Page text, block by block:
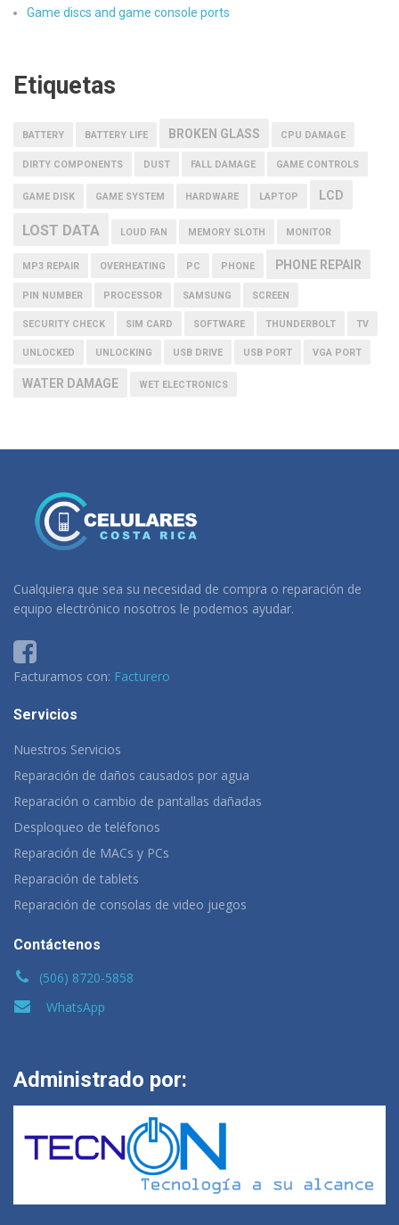
Game discs and game console ports
Etiquetas
BATTERY BATTERY LIFE BROKEN GLASS CPU DAMAGE
DIRTY COMPONENTS DUST FALL DAMAGE GAME CONTROLS
GAME DISK GAME SYSTEM HARDWARE LAPTOP LCD
LOST DATA LOUD FAN MEMORY SLOTH MONITOR
MP3 REPAIR OVERHEATING PC PHONE PHONE REPAIR
PIN NUMBER PROCESSOR SAMSUNG SCREEN
SECURITY CHECK SIM CARD SOFTWARE THUNDERBOLT TV
UNLOCKED UNLOCKING USB DRIVE USB PORT VGA PORT
WATER DAMAGE WET ELECTRONICS
Cualquiera que sea su necesidad de compra o reparación de
equipo electrónico nosotros le podemos ayudar.
Facturamos con: Facturero
Servicios
Nuestros Servicios
Reparación de daños causados por agua
Reparación o cambio de pantallas dañadas
Desploqueo de teléfonos
Reparación de MACs y PCs
Reparación de tablets
Reparación de consolas de video juegos
Contáctenos
(506) 8720-5858
WhatsApp
Administrado por: